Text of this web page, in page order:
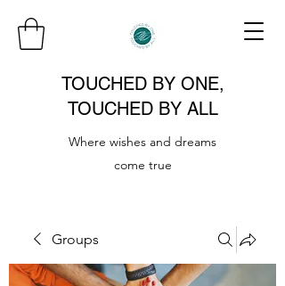
TOUCHED BY ONE,
TOUCHED BY ALL
Where wishes and dreams
come true
Groups